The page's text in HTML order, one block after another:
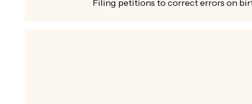
Filing petitions to correct errors on